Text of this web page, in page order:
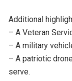
Additional
– A Veteran
– A military
– A patriotic
serve.